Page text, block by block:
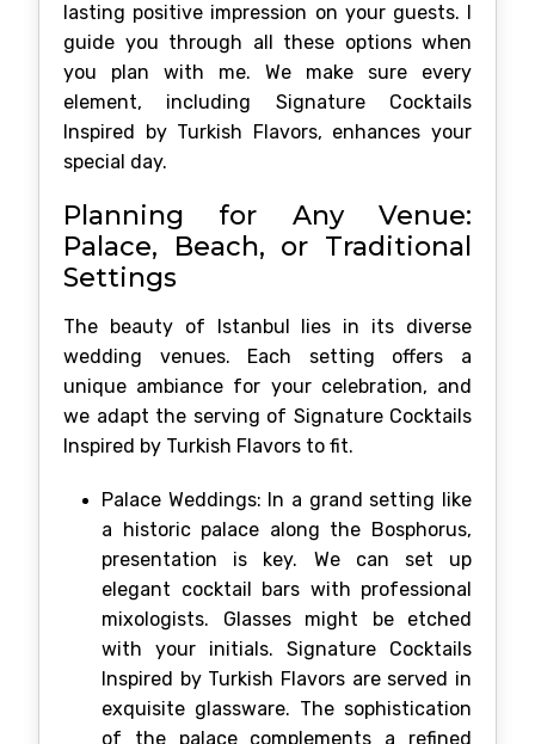
lasting positive impression on your guests. I
guide you through all these options when
you plan with me. We make sure every
element, including Signature Cocktails
Inspired by Turkish Flavors, enhances your
special day.
Planning for Any Venue:
Palace, Beach, or Traditional
Settings
The beauty of Istanbul lies in its diverse
wedding venues. Each setting offers a
unique ambiance for your celebration, and
we adapt the serving of Signature Cocktails
Inspired by Turkish Flavors to fit.
Palace Weddings: In a grand setting like
a historic palace along the Bosphorus,
presentation is key. We can set up
elegant cocktail bars with professional
mixologists. Glasses might be etched
with your initials. Signature Cocktails
Inspired by Turkish Flavors are served in
exquisite glassware. The sophistication
of the palace complements a refined